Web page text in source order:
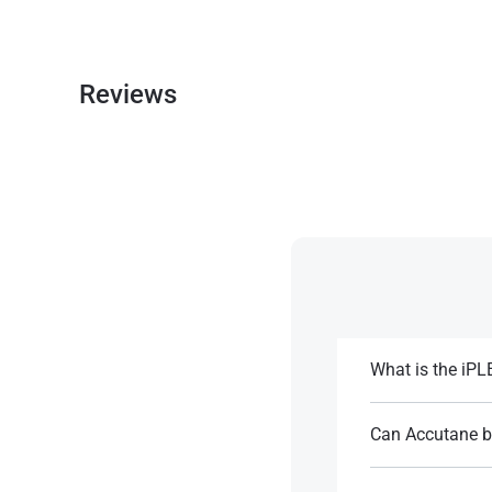
Reviews
What is the
treatment. It
throughout
Can Accutane